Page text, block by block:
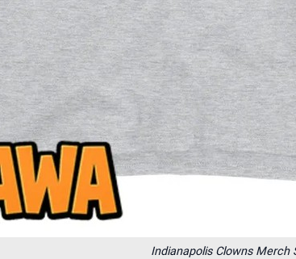
Indianapolis Clowns Merch